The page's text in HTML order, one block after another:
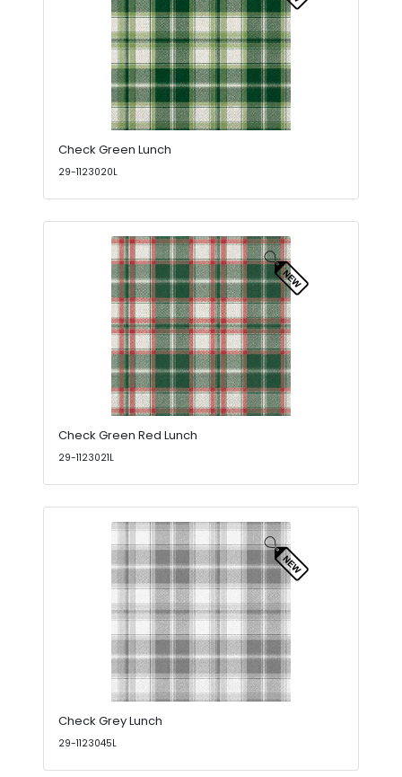
Check Green Lunch
29-1123020L
Check Green Red Lunch
29-1123021L
Check Grey Lunch
29-1123045L